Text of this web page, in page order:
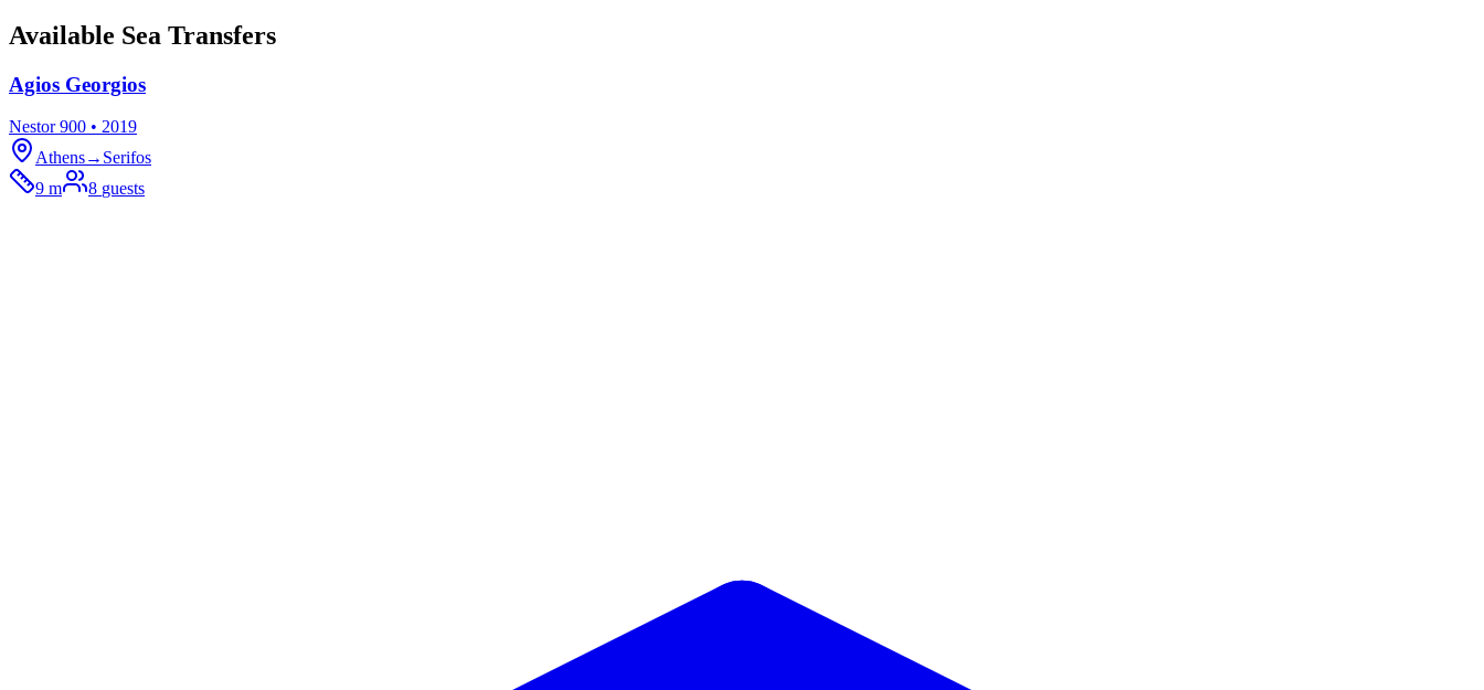
Available Sea Transfers
Agios Georgios
Nestor 900 • 2019
Athens→ Serifos
9 m
8 guests